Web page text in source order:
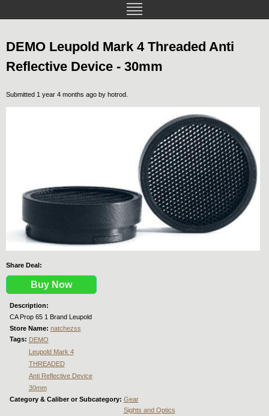
DEMO Leupold Mark 4 Threaded Anti
Reflective Device - 30mm
Submitted 1 year 4 months ago by hotrod
Share Deal:
Buy Now
Description:
CA Prop 65 1 Brand Leupold
Store Name: natchezss
Tags: DEMO
Leupold Mark 4
THREADED
Anti Reflective Device
30mm
Category & Caliber or Subcategory: Gear
Sights and Optics